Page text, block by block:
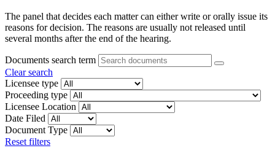
The panel that decides each matter can either write or orally issue its
reasons for decision. The reasons are usually not released until
several months after the end of the hearing.
Documents search term
Clear search
Licensee type
Proceeding type
Licensee Location
Date Filed
Document Type
Reset filters